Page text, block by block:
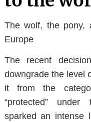
The wolf, the pony,
Europe
The recent
downgrade the level
it from the
“protected”
sparked an intense